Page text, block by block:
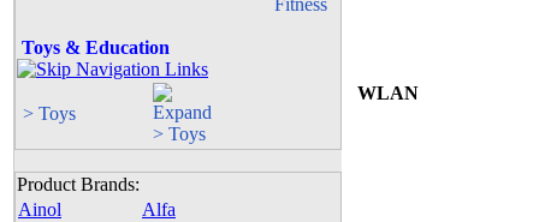
Toys & Education
> Toys
Product Brands:
Ainol
Alfa
WLAN